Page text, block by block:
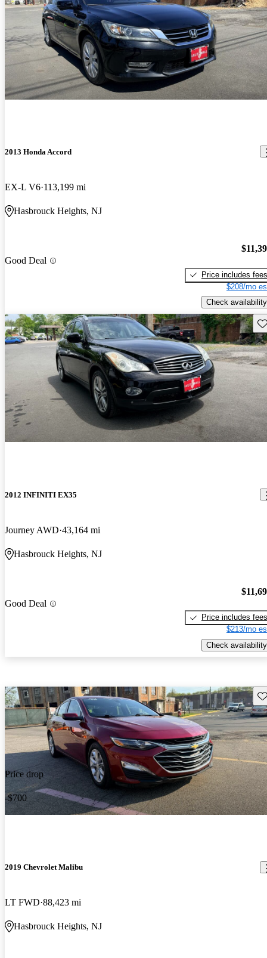
2013 Honda Accord
EX-L V6 113,199 mi
Hasbrouck Heights, NJ
Good Deal
Price includes fees
$208/mo
Check availability
2012 INFINITI EX35
Journey AWD 43,164 mi
Hasbrouck Heights, NJ
Good Deal
Price includes fees
$213/mo
Check availability
Price drop
-$700
2019 Chevrolet Malibu
LT FWD 88,423 mi
Hasbrouck Heights, NJ